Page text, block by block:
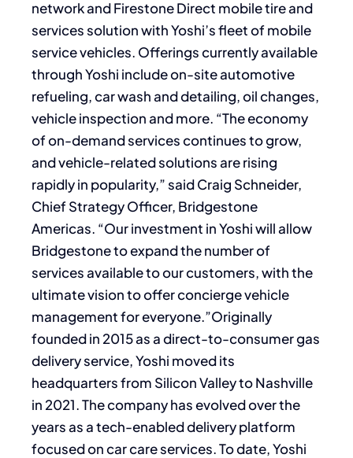
network and Firestone Direct mobile tire and
services solution with Yoshi’s fleet of mobile
service vehicles. Offerings currently available
through Yoshi include on-site automotive
refueling, car wash and detailing, oil changes,
vehicle inspection and more. “The economy
of on-demand services continues to grow,
and vehicle-related solutions are rising
rapidly in popularity,” said Craig Schneider,
Chief Strategy Officer, Bridgestone
Americas. “Our investment in Yoshi will allow
Bridgestone to expand the number of
services available to our customers, with the
ultimate vision to offer concierge vehicle
management for everyone.”Originally
founded in 2015 as a direct-to-consumer gas
delivery service, Yoshi moved its
headquarters from Silicon Valley to Nashville
in 2021. The company has evolved over the
years as a tech-enabled delivery platform
focused on car care services. To date, Yoshi